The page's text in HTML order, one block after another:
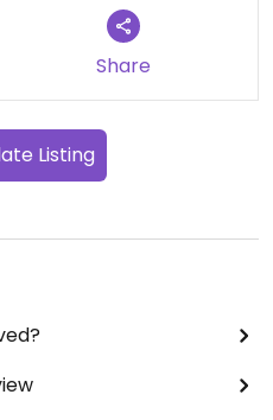
Share
Listing